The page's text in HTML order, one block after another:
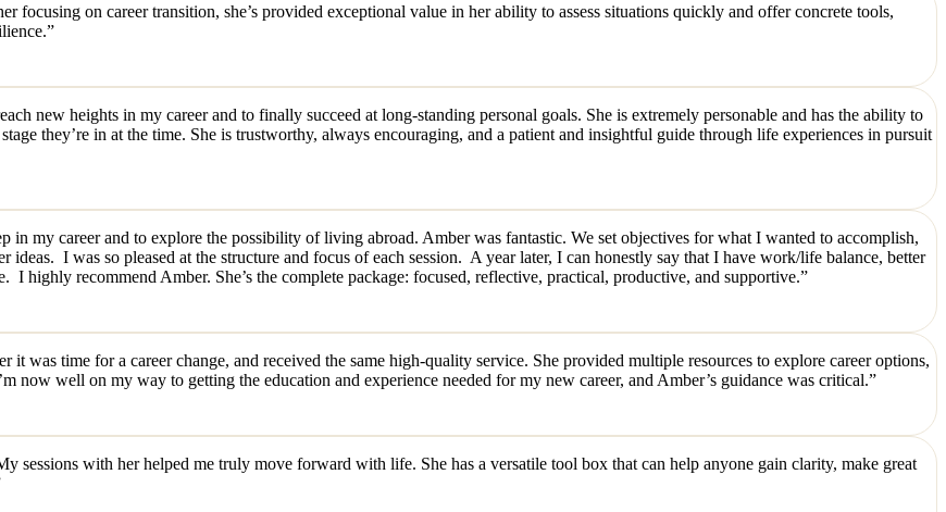
focusing on career transition, she’s provided exceptional value in her ability to assess situations quickly and offer concrete tools,
new heights in my career and to finally succeed at long-standing personal goals. She is extremely personable and has the ability to
they’re in at the time. She is trustworthy, always encouraging, and a patient and insightful guide through life experiences in pursuit
my career and to explore the possibility of living abroad. Amber was fantastic. We set objectives for what I wanted to accomplish,
I was so pleased at the structure and focus of each session. A year later, I can honestly say that I have work/life balance, better
highly recommend Amber. She’s the complete package: focused, reflective, practical, productive, and supportive.”
was time for a career change, and received the same high-quality service. She provided multiple resources to explore career options,
now well on my way to getting the education and experience needed for my new career, and Amber’s guidance was critical.”
sessions with her helped me truly move forward with life. She has a versatile tool box that can help anyone gain clarity, make great